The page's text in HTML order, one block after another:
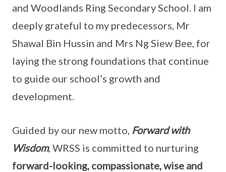
and Woodlands Ring Secondary School. I am
deeply grateful to my predecessors, Mr
Shawal Bin Hussin and Mrs Ng Siew Bee, for
laying the strong foundations that continue
to guide our school’s growth and
development.
Guided by our new motto, Forward with
Wisdom, WRSS is committed to nurturing
forward-looking, compassionate, wise and